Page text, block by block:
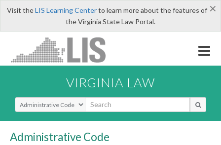
×
Visit theLIS Learning Centerto learn more about the features of
the Virginia State Law Portal.
VIRGINIA LAW
Select Search Type
Administrative Code